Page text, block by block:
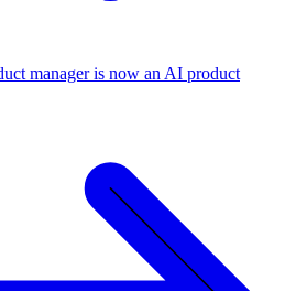
manager is now an AI product